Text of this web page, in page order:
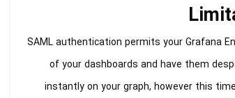
SAML authentication permits your Grafana
of your dashboards and have them
instantly on your graph, however this